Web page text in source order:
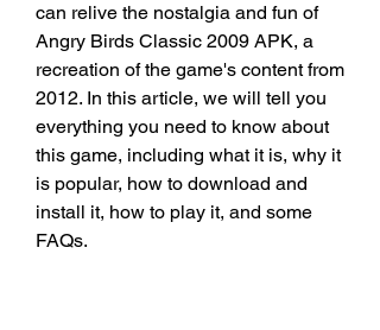
can relive the nostalgia and fun of
Angry Birds Classic 2009 APK, a
recreation of the game's content from
2012. In this article, we will tell you
everything you need to know about
this game, including what it is, why it
is popular, how to download and
install it, how to play it, and some
FAQs.